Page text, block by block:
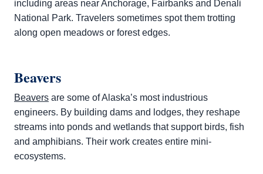
including areas near Anchorage, Fairbanks and Denali
National Park. Travelers sometimes spot them trotting
along open meadows or forest edges.
Beavers
Beavers are some of Alaska’s most industrious
engineers. By building dams and lodges, they reshape
streams into ponds and wetlands that support birds, fish
and amphibians. Their work creates entire mini-
ecosystems.